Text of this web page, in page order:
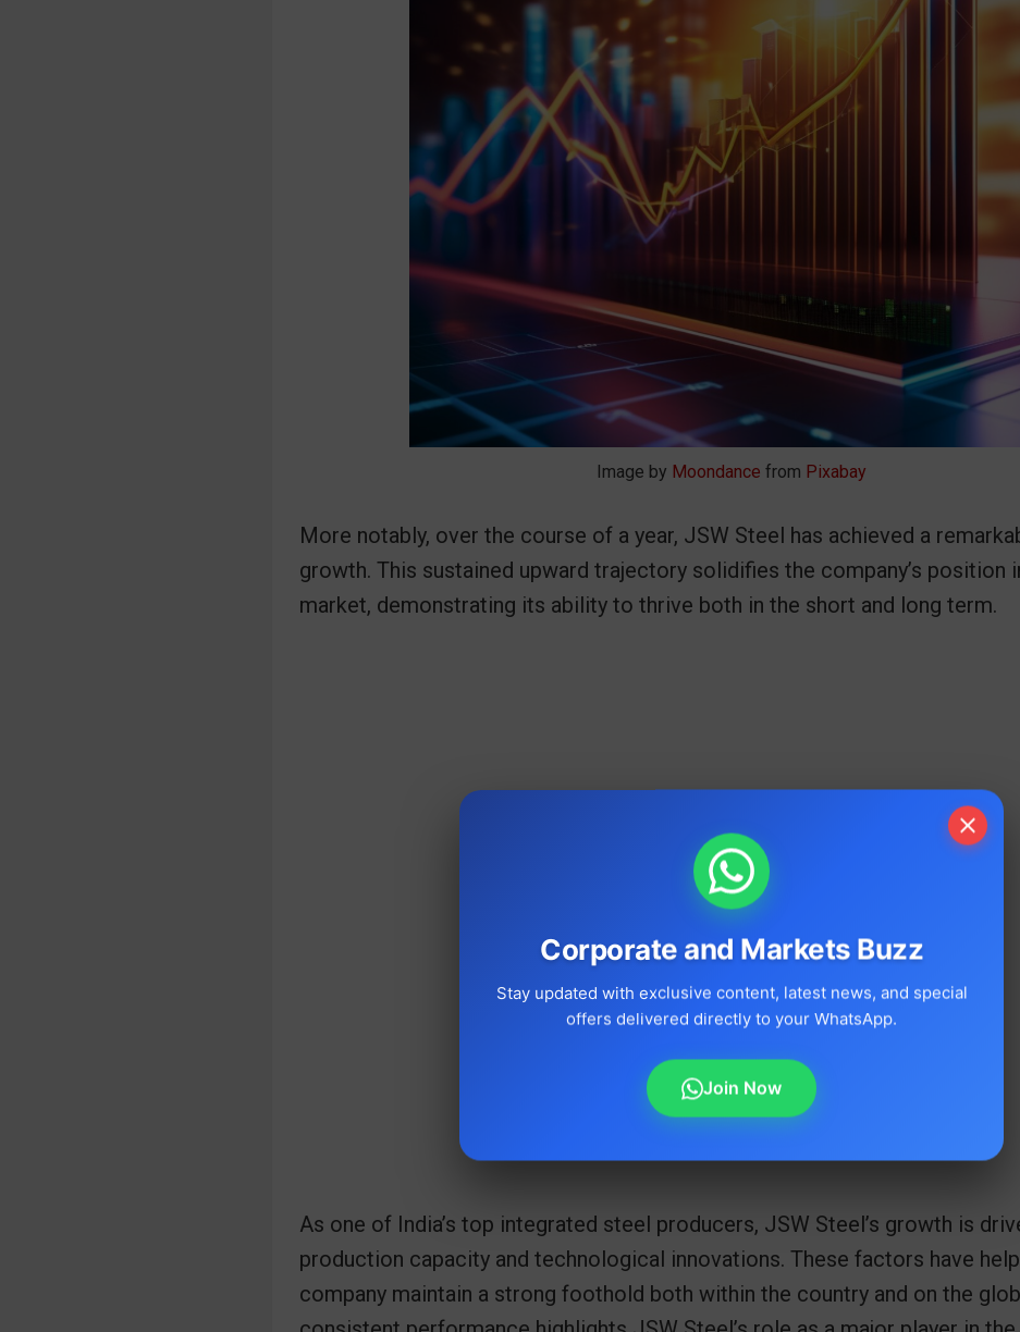
Corporate and Markets Buzz
Stay updated with exclusive content, latest news, and special
offers delivered directly to your WhatsApp.
Join Now
Image by Moondance from Pixabay
More notably, over the course of a year, JSW Steel has achieved a
growth. This sustained upward trajectory solidifies the company’s position
market, demonstrating its ability to thrive both in the short and long term.
As one of India’s top integrated steel producers, JSW Steel’s growth is
production capacity and technological innovations. These factors have
company maintain a strong foothold both within the country and on the